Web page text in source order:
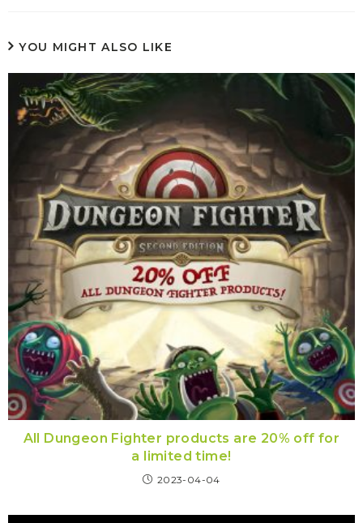
YOU MIGHT ALSO LIKE
All Dungeon Fighter products are 20% off for
a limited time!
2023-04-04